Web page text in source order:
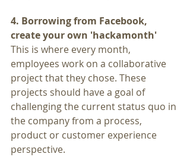
4. Borrowing from Facebook,
create your own 'hackamonth'
This is where every month,
employees work on a collaborative
project that they chose. These
projects should have a goal of
challenging the current status quo in
the company from a process,
product or customer experience
perspective.